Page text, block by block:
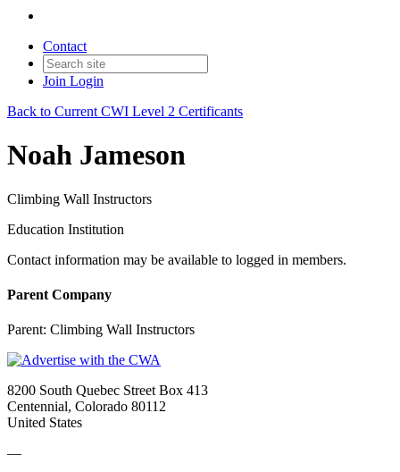
Contact
Join Login
Back to Current CWI Level 2 Certificants
Noah Jameson
Climbing Wall Instructors
Education Institution
Contact information may be available to logged in members.
Parent Company
Parent: Climbing Wall Instructors
8200 South Quebec Street Box 413
Centennial, Colorado 80112
United States
—